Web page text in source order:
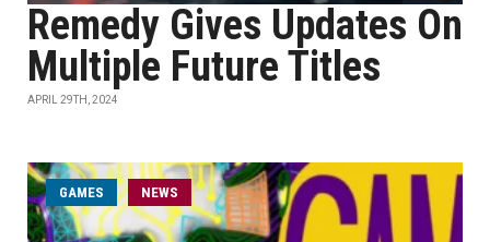
Remedy Gives Updates On
Multiple Future Titles
APRIL 29TH, 2024
GAMES NEWS